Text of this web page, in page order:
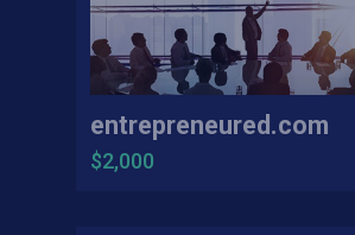
entrepreneured.com
$2,000